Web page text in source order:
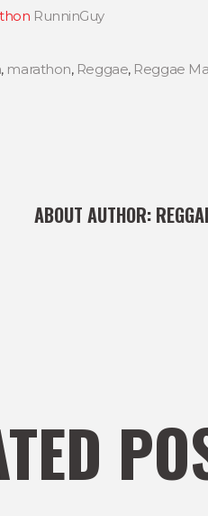
RunninGuy
, marathon, Reggae, Reggae
ABOUT AUTHOR: